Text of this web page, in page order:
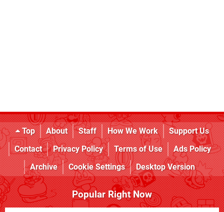
Top About Staff How We Work
Support Us
Contact
Privacy Policy Terms of Use
Ads Policy
Archive
Cookie Settings Desktop Version
Popular Right Now